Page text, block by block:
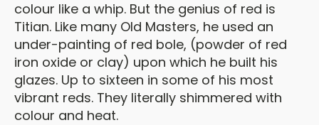
colour like a whip. But the genius of red is
Titian. Like many Old Masters, he used an
under-painting of red bole, (powder of red
iron oxide or clay) upon which he built his
glazes. Up to sixteen in some of his most
vibrant reds. They literally shimmered with
colour and heat.